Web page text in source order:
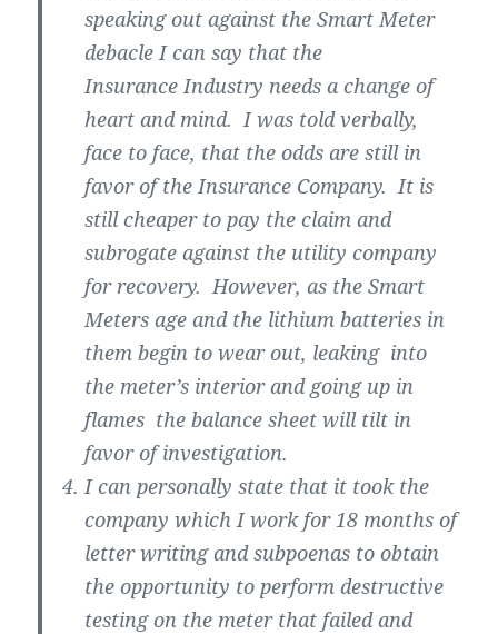
speaking out against the Smart Meter
debacle I can say that the
Insurance Industry needs a change of
heart and mind. I was told verbally,
face to face, that the odds are still in
favor of the Insurance Company. It is
still cheaper to pay the claim and
subrogate against the utility company
for recovery. However, as the Smart
Meters age and the lithium batteries in
them begin to wear out, leaking into
the meter’s interior and going up in
flames the balance sheet will tilt in
favor of investigation.
I can personally state that it took the
company which I work for 18 months of
letter writing and subpoenas to obtain
the opportunity to perform destructive
testing on the meter that failed and